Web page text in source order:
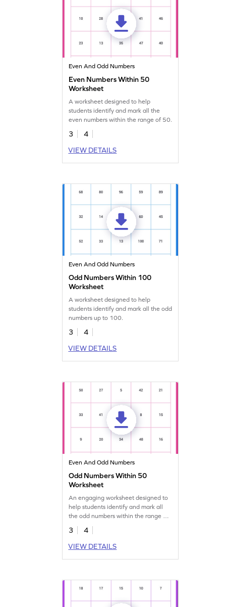
Even And Odd Numbers
Even Numbers Within 50
Worksheet
A worksheet designed to help
students identify and mark all the
even numbers within the range of 50.
3
4
VIEW DETAILS
Even And Odd Numbers
Odd Numbers Within 100
Worksheet
A worksheet designed to help
students identify and mark all the odd
numbers up to 100.
3
4
VIEW DETAILS
Even And Odd Numbers
Odd Numbers Within 50
Worksheet
An engaging worksheet designed to
help students identify and mark all
the odd numbers within the range of
50.
3
4
VIEW DETAILS